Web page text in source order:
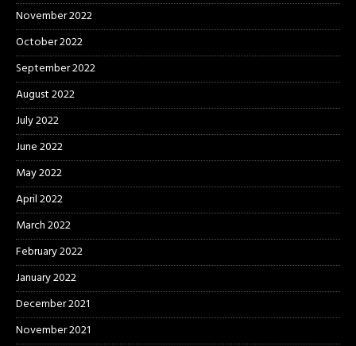
November 2022
October 2022
September 2022
August 2022
July 2022
June 2022
May 2022
April 2022
March 2022
February 2022
January 2022
December 2021
November 2021